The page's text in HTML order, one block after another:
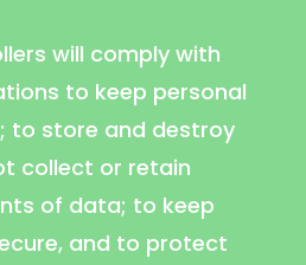
will comply with
to keep personal
to store and destroy
collect or retain
of data; to keep
and to protect